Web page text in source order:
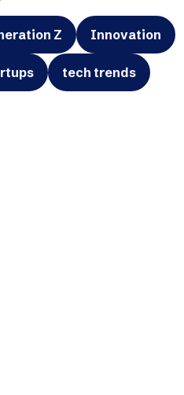
Z Innovation
tech trends